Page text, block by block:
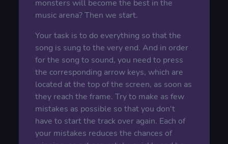
monsters will become the best in the
music arena? Then we start.
Your task is to do everything so that the
song is sung to the very end. And in order
for the song to sound, you need to press
the corresponding arrow keys, which are
located at the top of the screen, as soon as
they reach the frame. Try to make as few
mistakes as possible so that you don't
have to start the track over again. Each of
your mistakes reduces the chances of